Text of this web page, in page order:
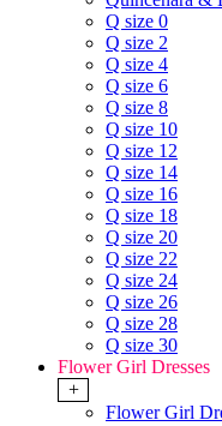
Q size 0
Q size 2
Q size 4
Q size 6
Q size 8
Q size 10
Q size 12
Q size 14
Q size 16
Q size 18
Q size 20
Q size 22
Q size 24
Q size 26
Q size 28
Q size 30
Flower Girl Dresses
+
Flower Girl